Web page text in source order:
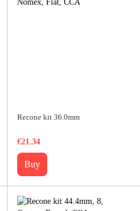
Recone kit 36.0mm
€21.34
Buy